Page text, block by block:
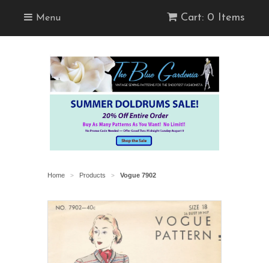
Menu Cart: 0 Items
Home > Products > Vogue 7902